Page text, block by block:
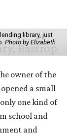
library, just
Photo by Elizabeth
owner of the
a small
one kind of
school and
and